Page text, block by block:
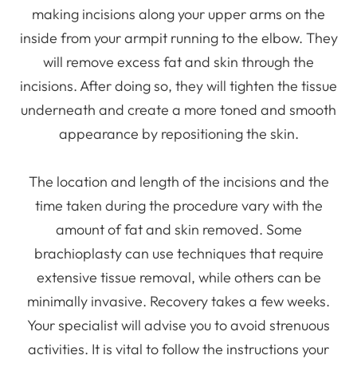
making incisions along your upper arms on the
inside from your armpit running to the elbow. They
will remove excess fat and skin through the
incisions. After doing so, they will tighten the tissue
underneath and create a more toned and smooth
appearance by repositioning the skin.
The location and length of the incisions and the
time taken during the procedure vary with the
amount of fat and skin removed. Some
brachioplasty can use techniques that require
extensive tissue removal, while others can be
minimally invasive. Recovery takes a few weeks.
Your specialist will advise you to avoid strenuous
activities. It is vital to follow the instructions your